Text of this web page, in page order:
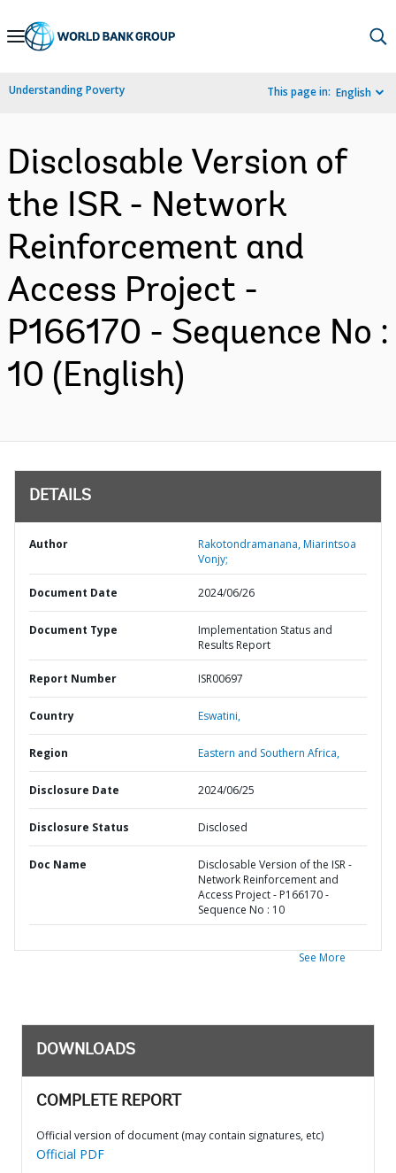
Skip
Navigation
Understanding Poverty This page in: English
Disclosable Version of
the ISR - Network
Reinforcement and
Access Project -
P166170 - Sequence No :
10 (English)
DETAILS
Author
Rakotondramanana, Miarintsoa
Vonjy;
Document Date 2024/06/26
Document Type
Implementation Status and
Results Report
Report Number ISR00697
Country Eswatini,
Region Eastern and Southern Africa,
Disclosure Date 2024/06/25
Disclosure Status Disclosed
Doc Name
Disclosable Version of the ISR -
Network Reinforcement and
Access Project - P166170 -
Sequence No : 10
See More
DOWNLOADS
COMPLETE REPORT
Official version of document (may contain signatures, etc)
Official PDF